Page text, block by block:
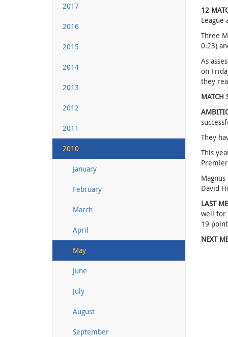
2017
2016
2015
2014
2013
2012
2011
2010
January
February
March
April
May
June
July
August
September
12
League
Three
0.23)
As
on
they
MATCH
They
This
David
LAST
well for
19
NEXT